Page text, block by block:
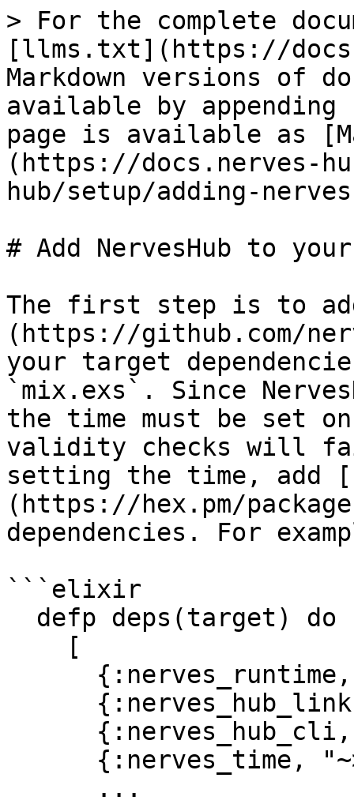
> For the complete
[llms.txt](https://
Markdown versions of
available by
page is available as
(https://docs.nerves-
hub/setup/adding-
# Add NervesHub to
The first step is to
(https://github.com/
your target
`mix.exs`. Since
the time must be set
validity checks will
setting the time, add
(https://hex.pm/
dependencies. For
```elixir